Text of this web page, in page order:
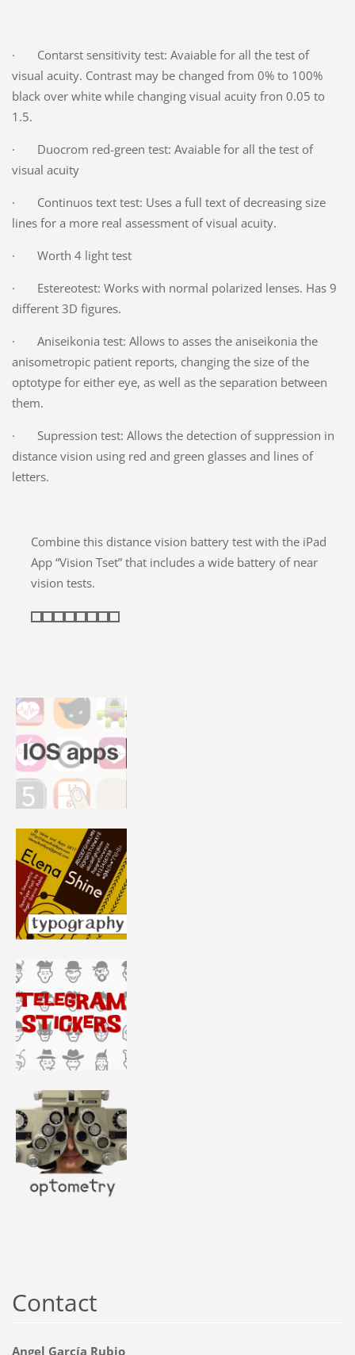
· Contarst sensitivity test: Avaiable for all the test of
visual acuity. Contrast may be changed from 0% to 100%
black over white while changing visual acuity fron 0.05 to
1.5.
· Duocrom red-green test: Avaiable for all the test of
visual acuity
· Continuos text test: Uses a full text of decreasing size
lines for a more real assessment of visual acuity.
· Worth 4 light test
· Estereotest: Works with normal polarized lenses. Has 9
different 3D figures.
· Aniseikonia test: Allows to asses the aniseikonia the
anisometropic patient reports, changing the size of the
optotype for either eye, as well as the separation between
them.
· Supression test: Allows the detection of suppression in
distance vision using red and green glasses and lines of
letters.
Combine this distance vision battery test with the iPad
App “Vision Tset” that includes a wide battery of near
vision tests.
Contact
Angel García Rubio